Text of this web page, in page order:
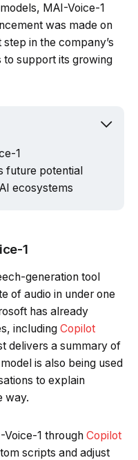
MAI-Voice-1
was made on
in the company’s
to support its growing
1
future potential
ecosystems
1
generation tool
of audio in under one
has already
including Copilot
delivers a summary of
is also being used
to explain
way.
1 through Copilot
scripts and adjust